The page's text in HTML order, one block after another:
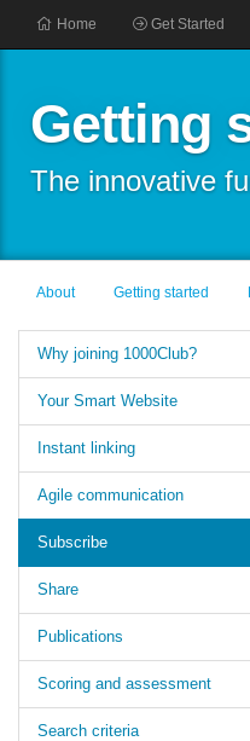
Home Get Started
Getting
The innovative
About Getting started
Why joining 1000Club?
Your Smart Website
Instant linking
Agile communication
Subscribe
Share
Publications
Scoring and assessment
Search criteria